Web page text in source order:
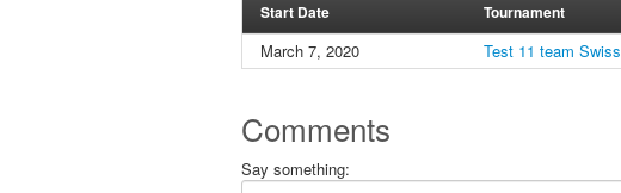
Start Date Tournament
March 7, 2020 Test 11 team Swiss
Comments
Say something: